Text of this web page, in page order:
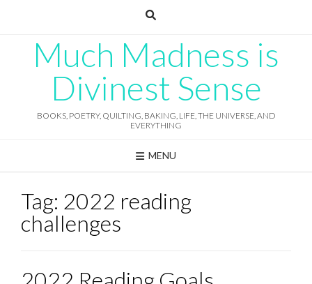
Much Madness is
Divinest Sense
BOOKS, POETRY, QUILTING, BAKING, LIFE, THE UNIVERSE, AND
EVERYTHING
MENU
Tag: 2022 reading
challenges